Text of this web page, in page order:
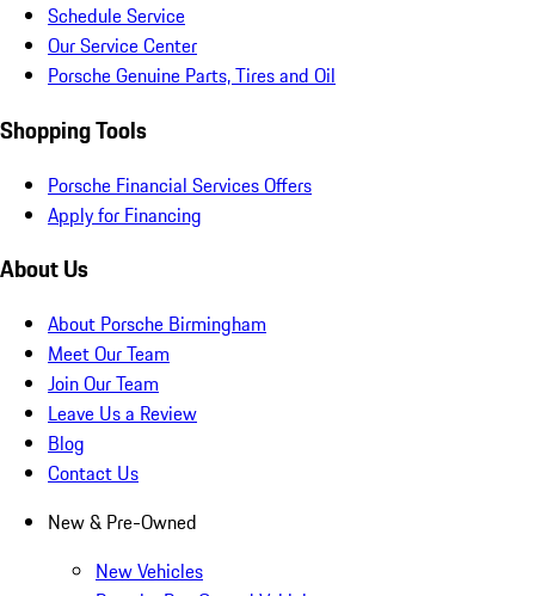
Schedule Service
Our Service Center
Porsche Genuine Parts, Tires and Oil
Shopping Tools
Porsche Financial Services Offers
Apply for Financing
About Us
About Porsche Birmingham
Meet Our Team
Join Our Team
Leave Us a Review
Blog
Contact Us
New & Pre-Owned
New Vehicles